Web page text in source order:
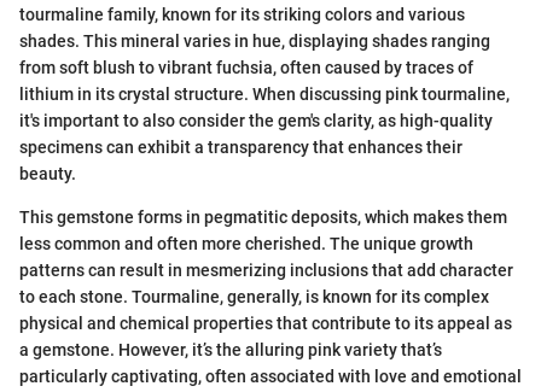
tourmaline family, known for its striking colors and various
shades. This mineral varies in hue, displaying shades ranging
from soft blush to vibrant fuchsia, often caused by traces of
lithium in its crystal structure. When discussing pink tourmaline,
it's important to also consider the gem's clarity, as high-quality
specimens can exhibit a transparency that enhances their
beauty.
This gemstone forms in pegmatitic deposits, which makes them
less common and often more cherished. The unique growth
patterns can result in mesmerizing inclusions that add character
to each stone. Tourmaline, generally, is known for its complex
physical and chemical properties that contribute to its appeal as
a gemstone. However, it’s the alluring pink variety that’s
particularly captivating, often associated with love and emotional